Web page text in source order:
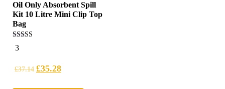
Oil Only Absorbent Spill
Kit 10 Litre Mini Clip Top
Bag
5.00
out of 5
3
£37.14 £35.28